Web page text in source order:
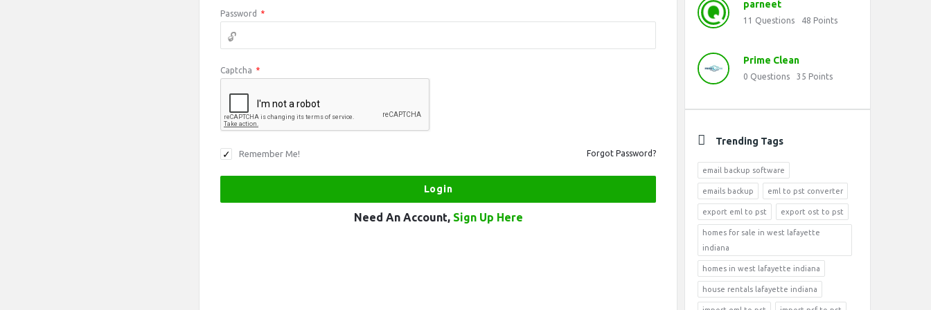
Password *
Captcha *
Remember Me! Forgot Password?
Need An Account, Sign Up Here
parneet
11 Questions 48 Points
Prime Clean
0 Questions 35 Points
Trending Tags
email backup software
emails backup eml to pst converter
export eml to pst export ost to pst
homes for sale in west lafayette
indiana
homes in west lafayette indiana
house rentals lafayette indiana